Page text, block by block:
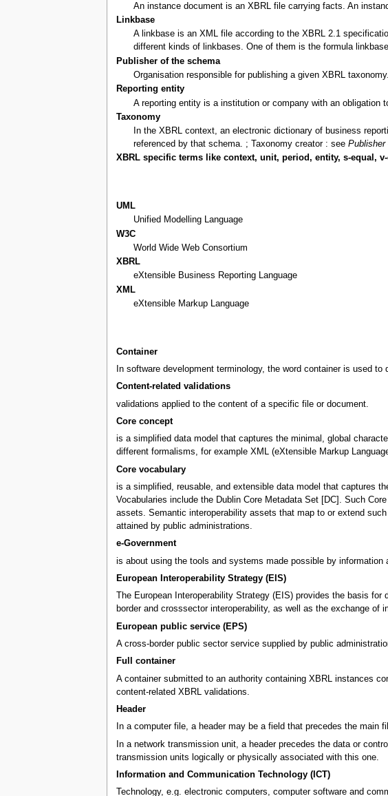
An instance document is an XBRL file carrying facts. An
Linkbase
A linkbase is an XML file according to the XBRL 2.1
different kinds of linkbases. One of them is the formula
Publisher of the schema
Organisation responsible for publishing a given XBRL taxonomy.
Reporting entity
A reporting entity is a institution or company with an obligation
Taxonomy
In the XBRL context, an electronic dictionary of business
referenced by that schema. ; Taxonomy creator : seePublisher
XBRL specific terms like context, unit, period, entity, s-equal,
UML
Unified Modelling Language
W3C
World Wide Web Consortium
XBRL
eXtensible Business Reporting Language
XML
eXtensible Markup Language
Container
In software development terminology, the word container is used
Content-related validations
validations applied to the content of a specific file or document.
Core concept
is a simplified data model that captures the minimal, global
different formalisms, for example XML (eXtensible Markup
Core vocabulary
is a simplified, reusable, and extensible data model that captures
Vocabularies include the Dublin Core Metadata Set [DC]. Such
assets. Semantic interoperability assets that map to or extend
attained by public administrations.
e-Government
is about using the tools and systems made possible by
European Interoperability Strategy (EIS)
The European Interoperability Strategy (EIS) provides the basis
border and crosssector interoperability, as well as the exchange of
European public service (EPS)
A cross-border public sector service supplied by public
Full container
A container submitted to an authority containing XBRL instances
content-related XBRL validations.
Header
In a computer file, a header may be a field that precedes the
In a network transmission unit, a header precedes the data or
transmission units logically or physically associated with this one.
Information and Communication Technology (ICT)
Technology, e.g. electronic computers, computer software and